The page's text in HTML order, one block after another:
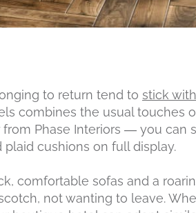
to return tend to stick
combines the usual touches
Phase Interiors — you can
cushions on full display.
comfortable sofas and a
not wanting to leave.